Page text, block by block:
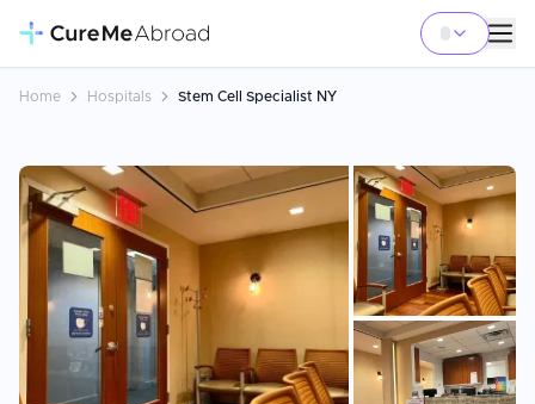
Home Hospitals Stem Cell Specialist NY